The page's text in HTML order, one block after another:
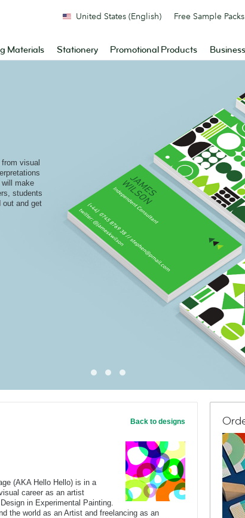
Materials Stationery Promotional Products
United States (English) Free Sample Packs
visual
will make
students
out and get
Back to designs
(AKA Hello Hello) is in a
career as an artist
in Experimental Painting.
the world as an Artist and freelancing as an